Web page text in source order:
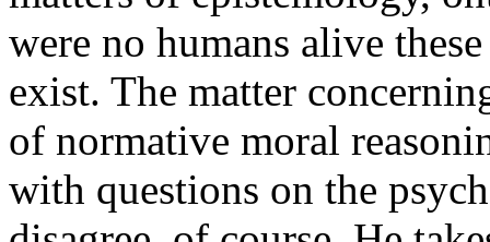
were no humans alive
exist. The matter
of normative moral
with questions on the